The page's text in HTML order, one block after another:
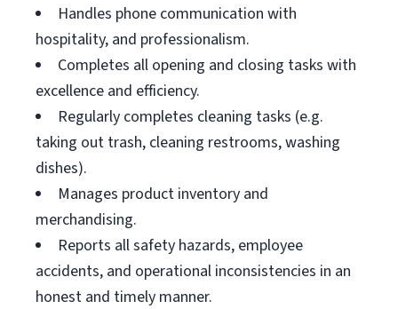
Handles phone communication with
hospitality, and professionalism.
Completes all opening and closing tasks with
excellence and efficiency.
Regularly completes cleaning tasks (e.g.
taking out trash, cleaning restrooms, washing
dishes).
Manages product inventory and
merchandising.
Reports all safety hazards, employee
accidents, and operational inconsistencies in an
honest and timely manner.